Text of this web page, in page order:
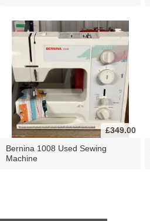
£349.00
Bernina 1008 Used Sewing
Machine